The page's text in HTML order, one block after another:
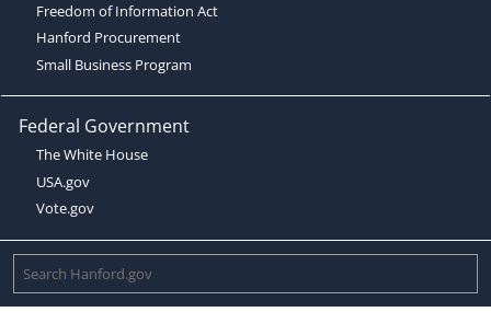
Freedom of Information Act
Hanford Procurement
Small Business Program
Federal Government
The White House
USA.gov
Vote.gov